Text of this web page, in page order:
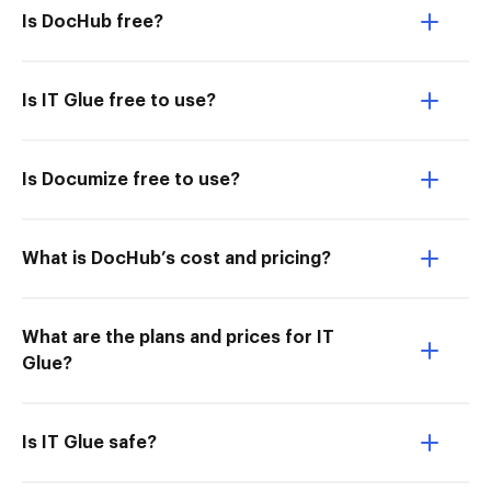
Is DocHub free?
Is IT Glue free to use?
Is Documize free to use?
What is DocHub’s cost and pricing?
What are the plans and prices for IT
Glue?
Is IT Glue safe?